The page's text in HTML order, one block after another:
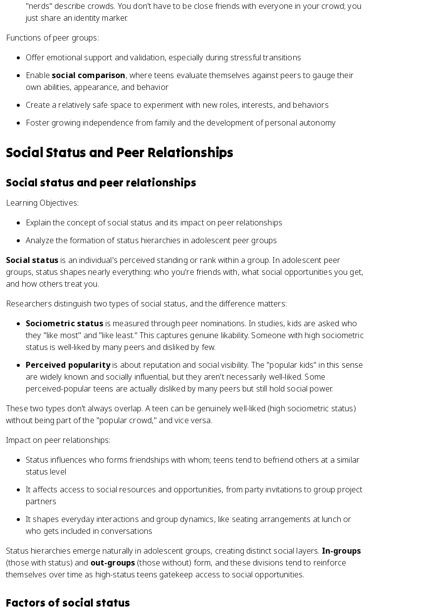
"nerds" describe crowds. You don't have to be close friends with everyone in your crowd; you
just share an identity marker.
Functions of peer groups:
Offer emotional support and validation, especially during stressful transitions
Enablesocial comparison, where teens evaluate themselves against peers to gauge their
own abilities, appearance, and behavior
Create a relatively safe space to experiment with new roles, interests, and behaviors
Foster growing independence from family and the development of personal autonomy
Social Status and Peer Relationships
Social status and peer relationships
Learning Objectives:
Explain the concept of social status and its impact on peer relationships
Analyze the formation of status hierarchies in adolescent peer groups
Social statusis an individual's perceived standing or rank within a group. In adolescent peer
groups, status shapes nearly everything: who you're friends with, what social opportunities you get,
and how others treat you.
Researchers distinguish two types of social status, and the difference matters:
Sociometric statusis measured through peer nominations. In studies, kids are asked who
they "like most" and "like least." This captures genuine likability. Someone with high sociometric
status is well-liked by many peers and disliked by few.
Perceived popularityis about reputation and social visibility. The "popular kids" in this sense
are widely known and socially influential, but they aren't necessarily well-liked. Some
perceived-popular teens are actually disliked by many peers but still hold social power.
These two types don't always overlap. A teen can be genuinely well-liked (high sociometric status)
without being part of the "popular crowd," and vice versa.
Impact on peer relationships:
Status influences who forms friendships with whom; teens tend to befriend others at a similar
status level
It affects access to social resources and opportunities, from party invitations to group project
partners
It shapes everyday interactions and group dynamics, like seating arrangements at lunch or
who gets included in conversations
Status hierarchies emerge naturally in adolescent groups, creating distinct social layers. In-groups
(those with status) and out-groups (those without) form, and these divisions tend to reinforce
themselves over time as high-status teens gatekeep access to social opportunities.
Factors of social status